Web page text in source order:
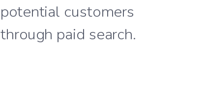
potential customers
through paid search.